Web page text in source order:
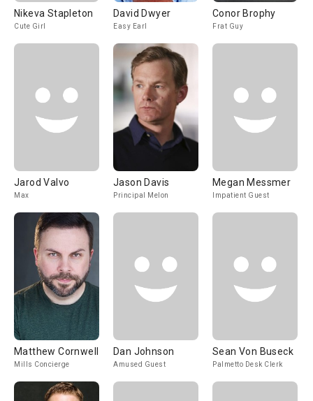
Nikeva Stapleton
Cute Girl
David Dwyer
Easy Earl
Conor Brophy
Frat Guy
Jarod Valvo
Max
Jason Davis
Principal Melon
Megan Messmer
Impatient Guest
Matthew Cornwell
Mills Concierge
Dan Johnson
Amused Guest
Sean Von Buseck
Palmetto Desk Clerk